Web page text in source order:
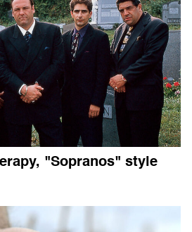
"Sopranos" style